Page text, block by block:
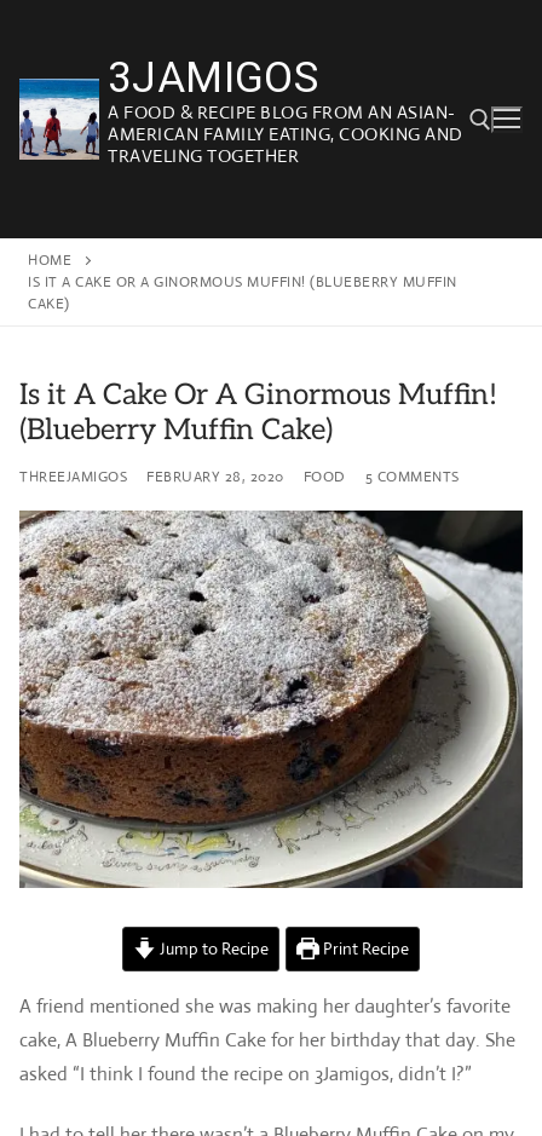
content
3JAMIGOS
A FOOD & RECIPE BLOG FROM AN ASIAN-
AMERICAN FAMILY EATING, COOKING AND
TRAVELING TOGETHER
HOME
IS IT A CAKE OR A GINORMOUS MUFFIN! (BLUEBERRY MUFFIN
CAKE)
Is it A Cake Or A Ginormous Muffin!
(Blueberry Muffin Cake)
THREEJAMIGOS FEBRUARY 28, 2020 FOOD 5 COMMENTS
Jump to Recipe Print Recipe
A friend mentioned she was making her daughter’s favorite
cake, A Blueberry Muffin Cake for her birthday that day. She
asked “I think I found the recipe on 3Jamigos, didn’t I?”